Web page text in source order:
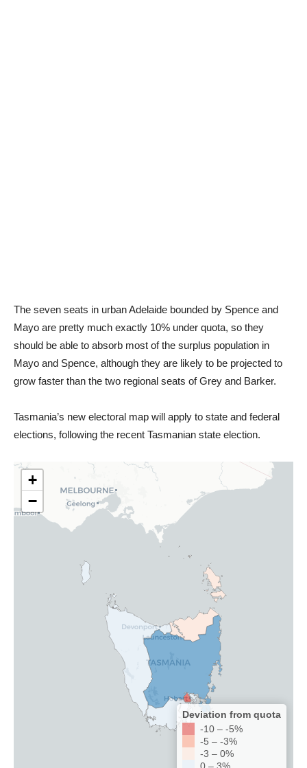
The seven seats in urban Adelaide bounded by Spence and
Mayo are pretty much exactly 10% under quota, so they
should be able to absorb most of the surplus population in
Mayo and Spence, although they are likely to be projected to
grow faster than the two regional seats of Grey and Barker.
Tasmania’s new electoral map will apply to state and federal
elections, following the recent Tasmanian state election.